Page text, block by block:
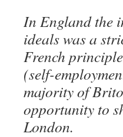
In England the
ideals was a
French
(self-
majority of
opportunity to
London.